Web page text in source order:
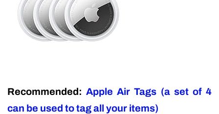
Recommended:Apple Air Tags (a set of 4
can be used to tag all your items)